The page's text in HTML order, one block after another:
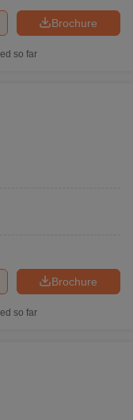
Brochure
so far
Brochure
so far